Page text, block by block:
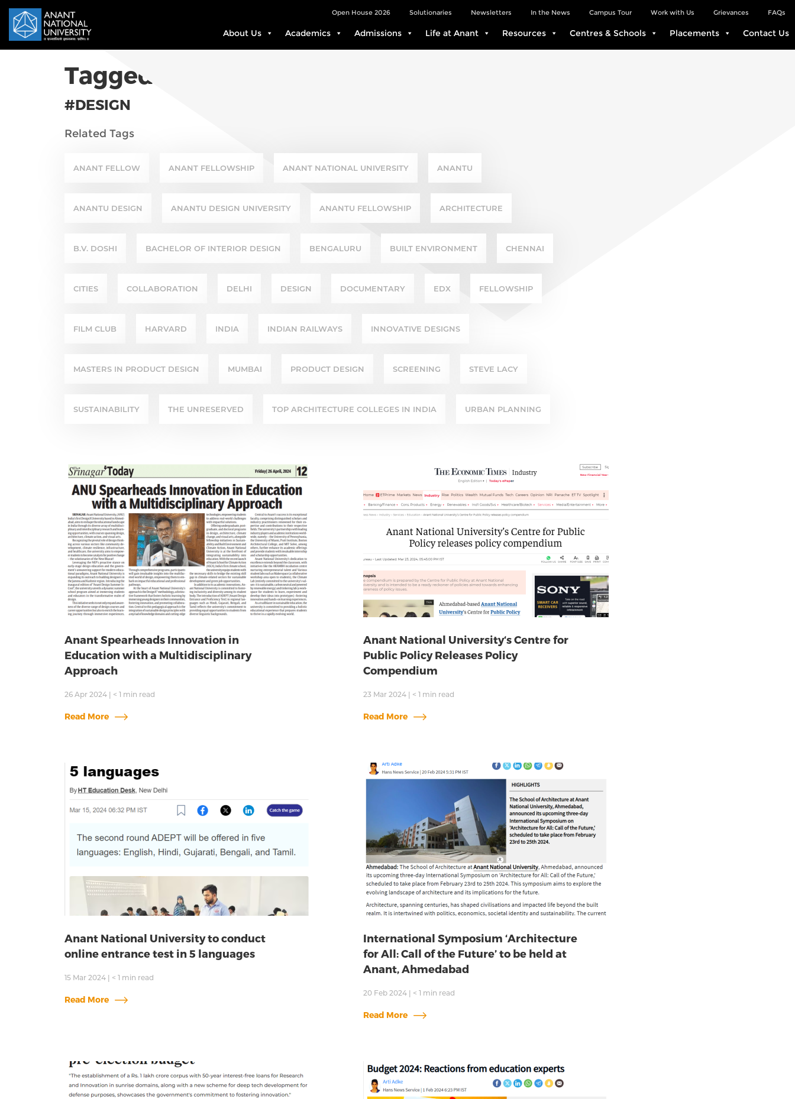
FAQs
Grievances
Work with Us
Campus Tour
In the News
Newsletters
Solutionaries
Open House 2026
About Us Academics Admissions Life at Anant Resources Centres & Schools Placements Contact Us
Tagged In
#DESIGN
Related Tags
ANANT FELLOW ANANT FELLOWSHIP ANANT NATIONAL UNIVERSITY ANANTU
ANANTU DESIGN ANANTU DESIGN UNIVERSITY ANANTU FELLOWSHIP ARCHITECTURE
B.V. DOSHI BACHELOR OF INTERIOR DESIGN BENGALURU BUILT ENVIRONMENT CHENNAI
CITIES COLLABORATION DELHI DESIGN DOCUMENTARY EDX FELLOWSHIP
FILM CLUB HARVARD INDIA INDIAN RAILWAYS INNOVATIVE DESIGNS
MASTERS IN PRODUCT DESIGN MUMBAI PRODUCT DESIGN SCREENING STEVE LACY
SUSTAINABILITY THE UNRESERVED TOP ARCHITECTURE COLLEGES IN INDIA URBAN PLANNING
Anant Spearheads Innovation in
Education with a Multidisciplinary
Approach
26 Apr 2024 | < 1 min read
Read More
Anant National University‘s Centre for
Public Policy Releases Policy
Compendium
23 Mar 2024 | < 1 min read
Read More
Anant National University to conduct
online entrance test in 5 languages
15 Mar 2024 | < 1 min read
Read More
International Symposium ‘Architecture
for All: Call of the Future’ to be held at
Anant, Ahmedabad
20 Feb 2024 | < 1 min read
Read More